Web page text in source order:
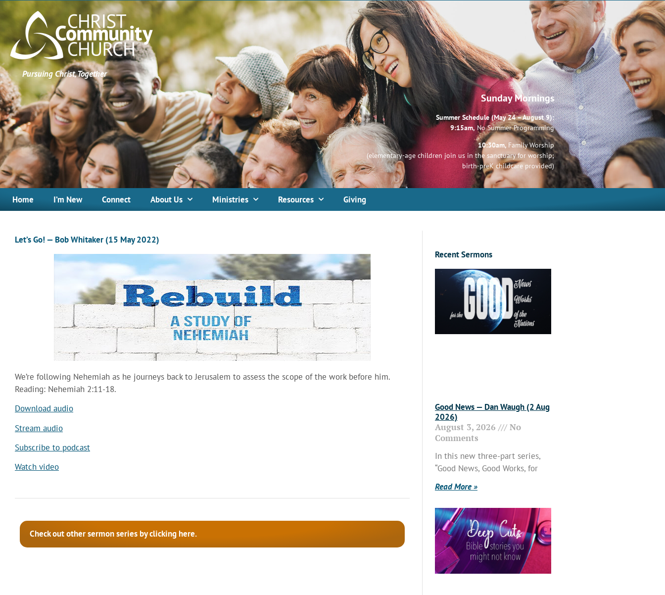
Pursuing Christ, Together
Sunday Mornings
Summer Schedule (May 24 – August 9):
9:15am, No Summer Programming
10:30am, Family Worship
(elementary-age children join us in the sanctuary for worship;
birth-preK childcare provided)
Home I’m New Connect About Us Ministries Resources Giving
Let’s Go! — Bob Whitaker (15 May 2022)
We’re following Nehemiah as he journeys back to Jerusalem to assess the scope of the work before him.
Reading: Nehemiah 2:11-18.
Download audio
Stream audio
Subscribe to podcast
Watch video
Check out other sermon series by clicking here.
Recent Sermons
Good News — Dan Waugh (2 Aug
2026)
August 3, 2026
No
Comments
In this new three-part series,
“Good News, Good Works, for
Read More »